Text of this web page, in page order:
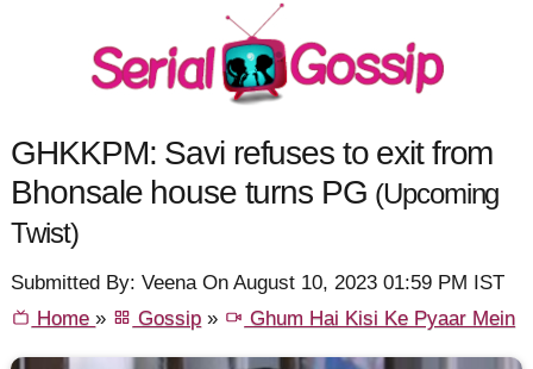
GHKKPM: Savi refuses to exit from
Bhonsale house turns PG (Upcoming
Twist)
Submitted By: Veena On August 10, 2023 01:59 PM IST
Home» Gossip » Ghum Hai Kisi Ke Pyaar Mein